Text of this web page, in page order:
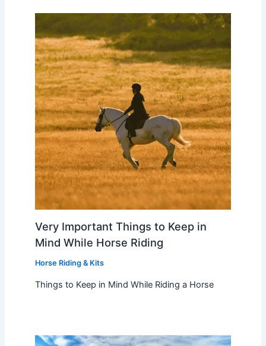
Very Important Things to Keep in
Mind While Horse Riding
Horse Riding & Kits
Things to Keep in Mind While Riding a Horse